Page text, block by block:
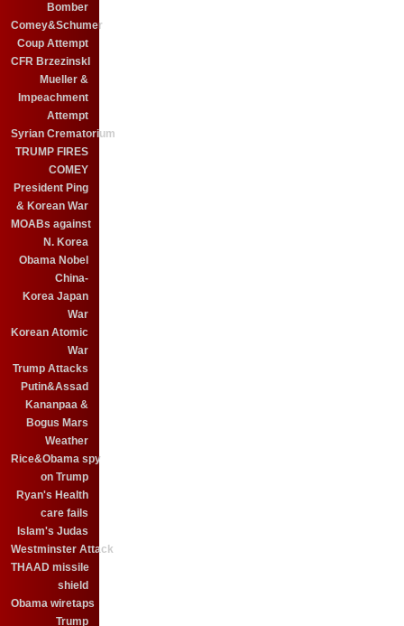
Bomber
Comey&Schumer
Coup Attempt
CFR BrzezinskI
Mueller &
Impeachment
Attempt
Syrian Crematorium
TRUMP FIRES
COMEY
President Ping
& Korean War
MOABs against
N. Korea
Obama Nobel
China-
Korea Japan
War
Korean Atomic
War
Trump Attacks
Putin&Assad
Kananpaa &
Bogus Mars
Weather
Rice&Obama spy
on Trump
Ryan's Health
care fails
Islam's Judas
Westminster Attack
THAAD missile
shield
Obama wiretaps
Trump